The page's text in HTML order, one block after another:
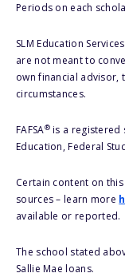
Periods on each
SLM Education
are not meant to
own financial advisor,
circumstances.
FAFSA®is a registered
Education, Federal
Certain content on
sources – learn more
available or reported.
The school stated
Sallie Mae loans.